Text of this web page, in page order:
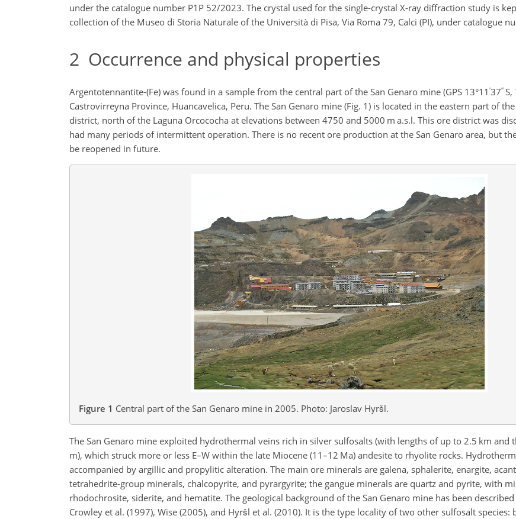
under the catalogue number P1P 52/2023. The crystal used for the single-crystal X-ray diffraction study is
collection of the Museo di Storia Naturale of the Università di Pisa, Via Roma 79, Calci (PI), under catalogue
2 Occurrence and physical properties
Argentotennantite-(Fe) was found in a sample from the central part of the San Genaro mine (GPS 13°11 ′37′′ S,
Castrovirreyna Province, Huancavelica, Peru. The San Genaro mine (Fig. 1) is located in the eastern part of
district, north of the Laguna Orcococha at elevations between 4750 and 5000 m a.s.l. This ore district was
had many periods of intermittent operation. There is no recent ore production at the San Genaro area, but
be reopened in future.
Figure 1 Central part of the San Genaro mine in 2005. Photo: Jaroslav Hyršl.
The San Genaro mine exploited hydrothermal veins rich in silver sulfosalts (with lengths of up to 2.5 km and
m), which struck more or less E–W within the late Miocene (11–12 Ma) andesite to rhyolite rocks.
accompanied by argillic and propylitic alteration. The main ore minerals are galena, sphalerite, enargite,
tetrahedrite-group minerals, chalcopyrite, and pyrargyrite; the gangue minerals are quartz and pyrite, with
rhodochrosite, siderite, and hematite. The geological background of the San Genaro mine has been
Crowley et al. (1997), Wise (2005), and Hyršl et al. (2010). It is the type locality of two other sulfosalt species: